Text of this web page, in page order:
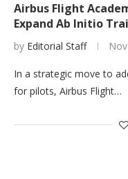
Airbus Flight
Expand Ab Initio
by Editorial Staff
In a strategic move to
for pilots, Airbus Flight…